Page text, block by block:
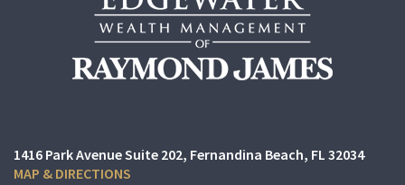
1416 Park Avenue Suite 202 Fernandina Beach, FL 32034
MAP & DIRECTIONS